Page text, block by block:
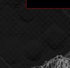
open